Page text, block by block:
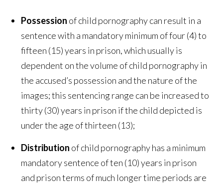
Possession of child pornography can result in a
sentence with a mandatory minimum of four (4) to
fifteen (15) years in prison, which usually is
dependent on the volume of child pornography in
the accused’s possession and the nature of the
images; this sentencing range can be increased to
thirty (30) years in prison if the child depicted is
under the age of thirteen (13);
Distribution of child pornography has a minimum
mandatory sentence of ten (10) years in prison
and prison terms of much longer time periods are